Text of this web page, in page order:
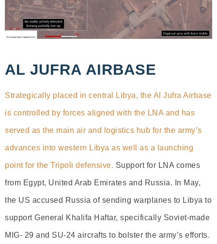
AL JUFRA AIRBASE
Strategically placed in central Libya, the Al Jufra Airbase
is controlled by forces aligned with the LNA and has
served as the main air and logistics hub for the army’s
advances into western Libya as well as a launching
point for the Tripoli defensive. Support for LNA comes
from Egypt, United Arab Emirates and Russia. In May,
the US accused Russia of sending warplanes to Libya to
support General Khalifa Haftar, specifically Soviet-made
MIG- 29 and SU-24 aircrafts to bolster the army’s efforts.